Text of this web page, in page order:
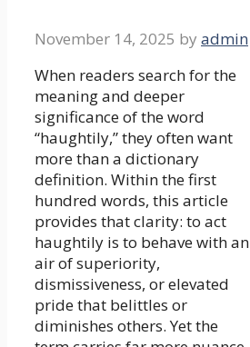
November 14, 2025 by admin
When readers search for the
meaning and deeper
significance of the word
“haughtily,” they often want
more than a dictionary
definition. Within the first
hundred words, this article
provides that clarity: to act
haughtily is to behave with an
air of superiority,
dismissiveness, or elevated
pride that belittles or
diminishes others. Yet the